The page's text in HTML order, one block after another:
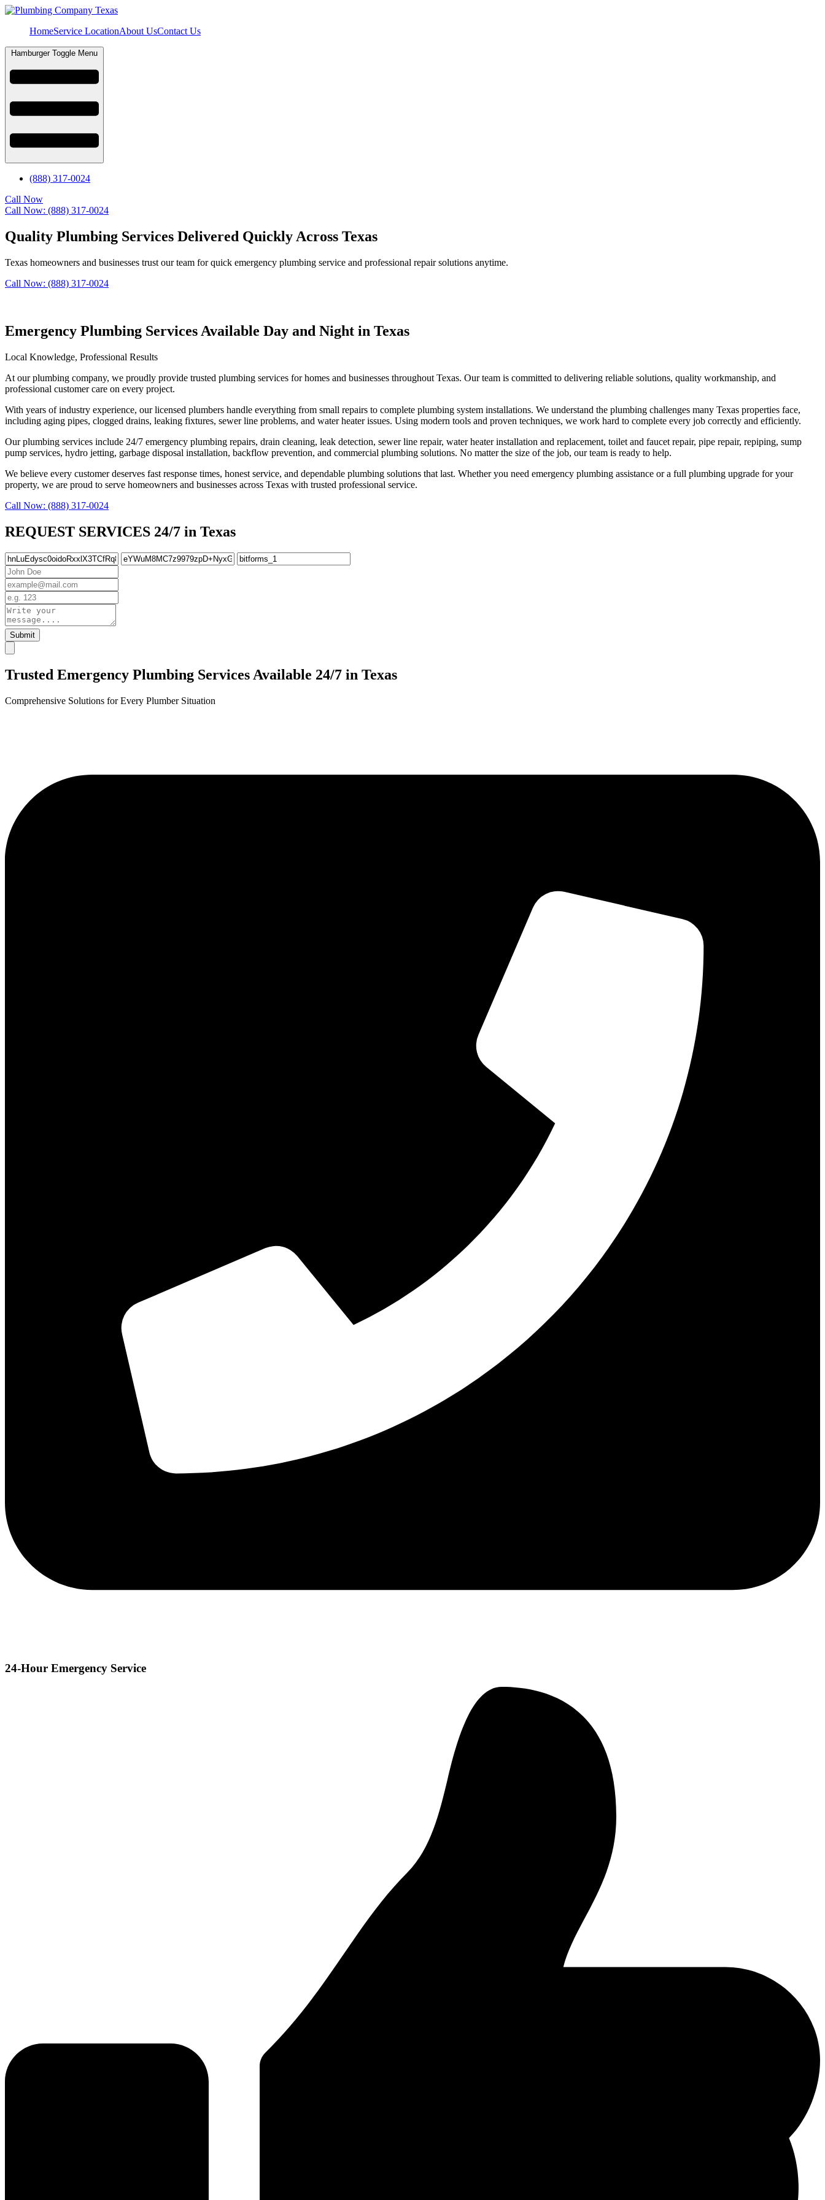
HomeService LocationAbout UsContact Us
Hamburger Toggle Menu
(888) 317-0024
Call Now
Call Now: (888) 317-0024
Quality Plumbing Services Delivered Quickly Across Texas
Texas homeowners and businesses trust our team for quick emergency plumbing service and professional repair solutions anytime.
Call Now: (888) 317-0024
Emergency Plumbing Services Available Day and Night in Texas
Local Knowledge, Professional Results
At our plumbing company, we proudly provide trusted plumbing services for homes and businesses throughout Texas. Our team is committed to delivering reliable solutions, quality workmanship, and
professional customer care on every project.
With years of industry experience, our licensed plumbers handle everything from small repairs to complete plumbing system installations. We understand the plumbing challenges many Texas properties face,
including aging pipes, clogged drains, leaking fixtures, sewer line problems, and water heater issues. Using modern tools and proven techniques, we work hard to complete every job correctly and efficiently.
Our plumbing services include 24/7 emergency plumbing repairs, drain cleaning, leak detection, sewer line repair, water heater installation and replacement, toilet and faucet repair, pipe repair, repiping, sump
pump services, hydro jetting, garbage disposal installation, backflow prevention, and commercial plumbing solutions. No matter the size of the job, our team is ready to help.
We believe every customer deserves fast response times, honest service, and dependable plumbing solutions that last. Whether you need emergency plumbing assistance or a full plumbing upgrade for your
property, we are proud to serve homeowners and businesses across Texas with trusted professional service.
Call Now: (888) 317-0024
REQUEST SERVICES 24/7 in Texas
Submit
Trusted Emergency Plumbing Services Available 24/7 in Texas
Comprehensive Solutions for Every Plumber Situation
24-Hour Emergency Service